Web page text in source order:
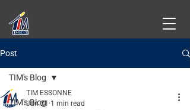
Post
TIM's Blog
TIM's Blog
TIM ESSONNE
Jan 21 1 min read